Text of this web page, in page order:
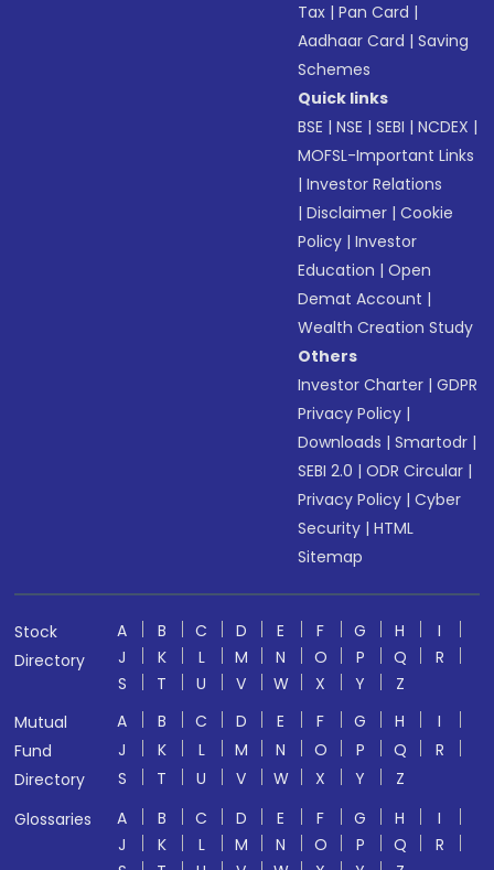
Tax |Pan Card |
Aadhaar Card |Saving
Schemes
Quick links
BSE |NSE |SEBI |NCDEX |
MOFSL-Important Links
|Investor Relations
|Disclaimer |Cookie
Policy |Investor
Education |Open
Demat Account |
Wealth Creation Study
Others
Investor Charter |GDPR
Privacy Policy |
Downloads |Smartodr |
SEBI 2.0 |ODR Circular |
Privacy Policy |Cyber
Security |HTML
Sitemap
Stock
Directory
A B C D E F G H
I
J
K L M N O P Q
R
S
T U V W X Y
Z
Mutual
Fund
Directory
A B C D E F G H
I
J
K L M N O P Q
R
S
T U V W X Y
Z
Glossaries
A B C D E F G H
I
J
K L M N O P Q
R